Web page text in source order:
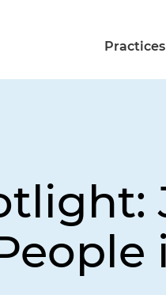
Practices